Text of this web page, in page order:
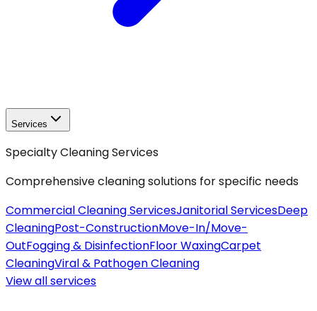
Services
Specialty Cleaning Services
Comprehensive cleaning solutions for specific needs
Commercial Cleaning ServicesJanitorial ServicesDeep
CleaningPost-ConstructionMove-In/Move-
OutFogging & DisinfectionFloor WaxingCarpet
CleaningViral & Pathogen Cleaning
View allservices